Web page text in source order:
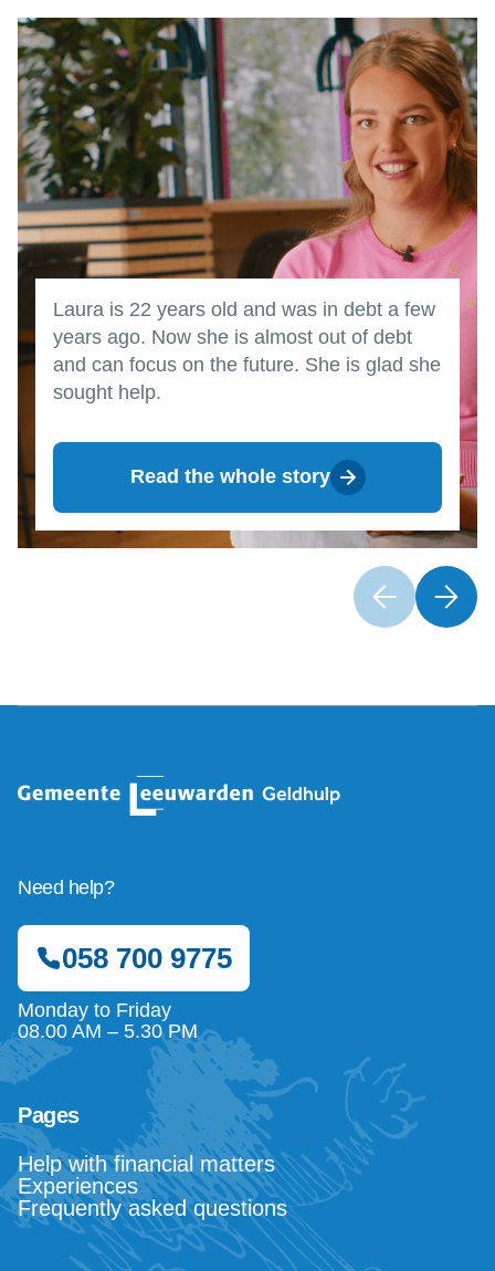
Laura is 22 years old and was in debt a few
years ago. Now she is almost out of debt
and can focus on the future. She is glad she
sought help.
Read the whole story
Need help?
058 700 9775
Monday to Friday
08.00 AM – 5.30 PM
Pages
Help with financial matters
Experiences
Frequently asked questions